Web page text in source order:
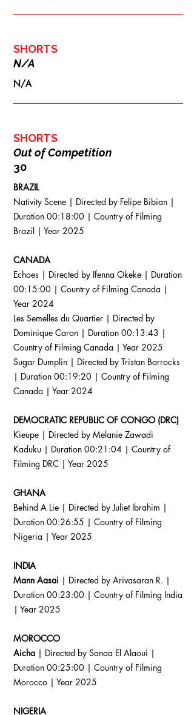
SHORTS
N/A
N/A
SHORTS
Out of Competition
30
BRAZIL
Nativity Scene | Directed by Felipe Bibian |
Duration 00:18:00 | Country of Filming
Brazil | Year 2025
CANADA
Echoes | Directed by Ifenna Okeke | Duration
00:15:00 | Country of Filming Canada |
Year 2024
Les Semelles du Quartier | Directed by
Dominique Caron | Duration 00:13:43 |
Country of Filming Canada | Year 2025
Sugar Dumplin | Directed by Tristan Barrocks
| Duration 00:19:20 | Country of Filming
Canada | Year 2024
DEMOCRATIC REPUBLIC OF CONGO (DRC)
Kieupe | Directed by Melanie Zawadi
Kaduku | Duration 00:21:04 | Country of
Filming DRC | Year 2025
GHANA
Behind A Lie | Directed by Juliet Ibrahim |
Duration 00:26:55 | Country of Filming
Nigeria | Year 2025
INDIA
Mann Aasai | Directed by Arivasaran R. |
Duration 00:23:00 | Country of Filming India
| Year 2025
MOROCCO
Aicha | Directed by Sanaa El Alaoui |
Duration 00:25:00 | Country of Filming
Morocco | Year 2025
NIGERIA